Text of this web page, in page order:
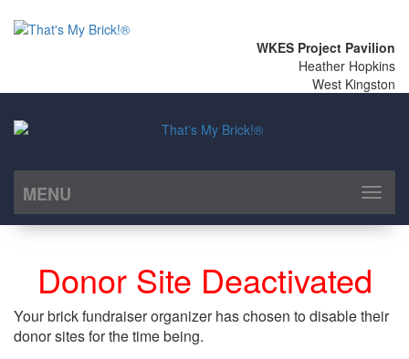
WKES Project Pavilion
Heather Hopkins
West Kingston
MENU
Toggle
Donor Site Deactivated
Your brick fundraiser organizer has chosen to disable their
donor sites for the time being.